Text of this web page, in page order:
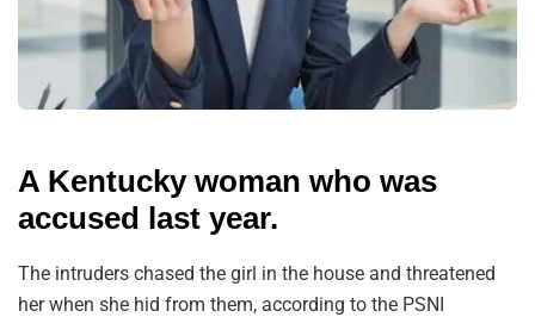
A Kentucky woman who was
accused last year.
The intruders chased the girl in the house and threatened
her when she hid from them, according to the PSNI